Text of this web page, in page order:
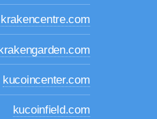
krakencentre.com
kucoincenter.com
kucoinfield.com